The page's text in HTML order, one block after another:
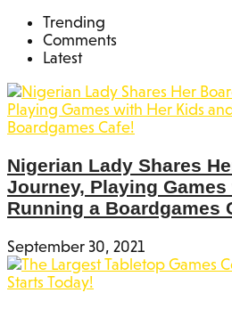
Trending
Comments
Latest
Nigerian Lady Shares
Journey, Playing
Running a Boardgames
September 30, 2021